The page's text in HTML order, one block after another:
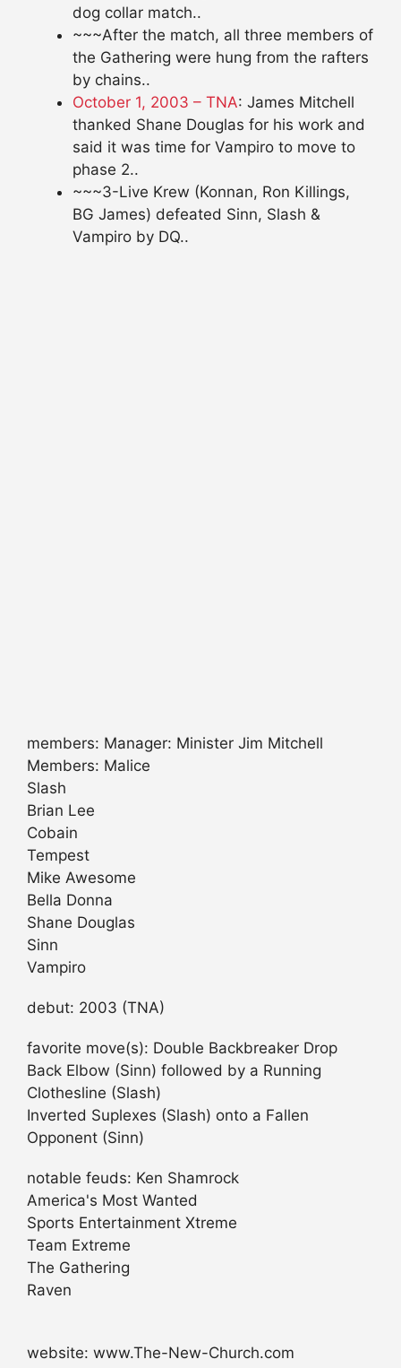
dog collar match..
~~~After the match, all three members of
the Gathering were hung from the rafters
by chains..
October 1, 2003 – TNA: James Mitchell
thanked Shane Douglas for his work and
said it was time for Vampiro to move to
phase 2..
~~~3-Live Krew (Konnan, Ron Killings,
BG James) defeated Sinn, Slash &
Vampiro by DQ..
members: Manager: Minister Jim Mitchell
Members: Malice
Slash
Brian Lee
Cobain
Tempest
Mike Awesome
Bella Donna
Shane Douglas
Sinn
Vampiro
debut: 2003 (TNA)
favorite move(s): Double Backbreaker Drop
Back Elbow (Sinn) followed by a Running
Clothesline (Slash)
Inverted Suplexes (Slash) onto a Fallen
Opponent (Sinn)
notable feuds: Ken Shamrock
America's Most Wanted
Sports Entertainment Xtreme
Team Extreme
The Gathering
Raven
website: www.The-New-Church.com